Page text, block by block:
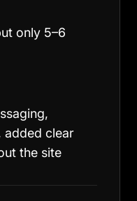
only 5–6
added clear
the site